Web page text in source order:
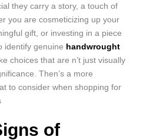
they carry a story, a touch of
you are cosmeticizing up your
gift, or investing in a piece
identify genuine handwrought
choices that are n’t just visually
Then’s a more
to consider when shopping for
of